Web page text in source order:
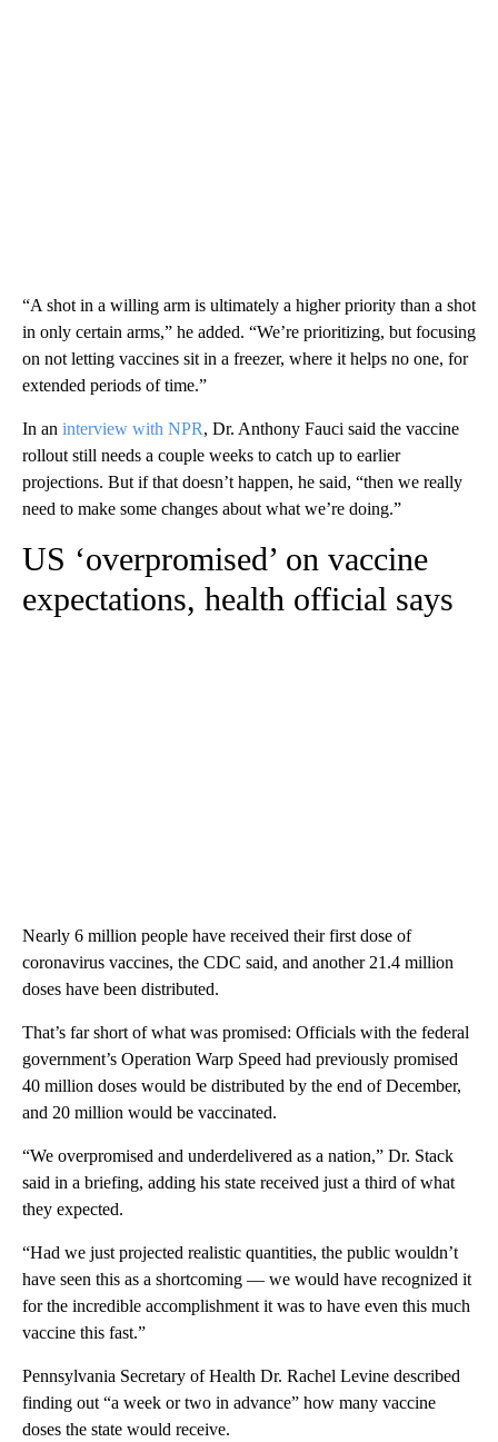
“A shot in a willing arm is ultimately a higher priority than a shot
in only certain arms,” he added. “We’re prioritizing, but focusing
on not letting vaccines sit in a freezer, where it helps no one, for
extended periods of time.”
In an interview with NPR, Dr. Anthony Fauci said the vaccine
rollout still needs a couple weeks to catch up to earlier
projections. But if that doesn’t happen, he said, “then we really
need to make some changes about what we’re doing.”
US ‘overpromised’ on vaccine
expectations, health official says
Nearly 6 million people have received their first dose of
coronavirus vaccines, the CDC said, and another 21.4 million
doses have been distributed.
That’s far short of what was promised: Officials with the federal
government’s Operation Warp Speed had previously promised
40 million doses would be distributed by the end of December,
and 20 million would be vaccinated.
“We overpromised and underdelivered as a nation,” Dr. Stack
said in a briefing, adding his state received just a third of what
they expected.
“Had we just projected realistic quantities, the public wouldn’t
have seen this as a shortcoming — we would have recognized it
for the incredible accomplishment it was to have even this much
vaccine this fast.”
Pennsylvania Secretary of Health Dr. Rachel Levine described
finding out “a week or two in advance” how many vaccine
doses the state would receive.